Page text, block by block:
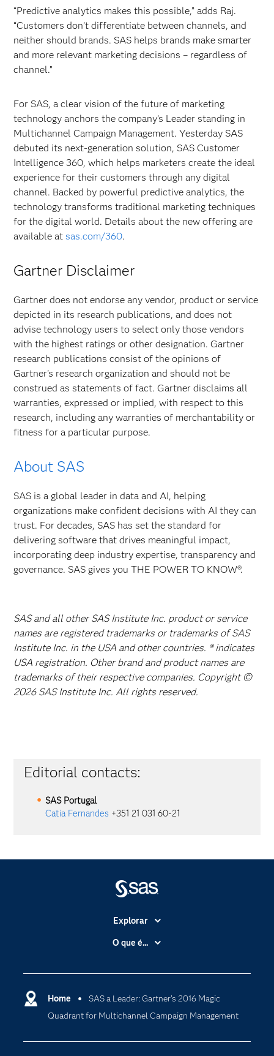
“Predictive analytics makes this possible,” adds Raj.
“Customers don’t differentiate between channels, and
neither should brands. SAS helps brands make smarter
and more relevant marketing decisions – regardless of
channel.”
For SAS, a clear vision of the future of marketing
technology anchors the company’s Leader standing in
Multichannel Campaign Management. Yesterday SAS
debuted its next-generation solution, SAS Customer
Intelligence 360, which helps marketers create the ideal
experience for their customers through any digital
channel. Backed by powerful predictive analytics, the
technology transforms traditional marketing techniques
for the digital world. Details about the new offering are
available atsas.com/360.
Gartner Disclaimer
Gartner does not endorse any vendor, product or service
depicted in its research publications, and does not
advise technology users to select only those vendors
with the highest ratings or other designation. Gartner
research publications consist of the opinions of
Gartner's research organization and should not be
construed as statements of fact. Gartner disclaims all
warranties, expressed or implied, with respect to this
research, including any warranties of merchantability or
fitness for a particular purpose.
About SAS
SAS is a global leader in data and AI, helping
organizations make confident decisions with AI they can
trust. For decades, SAS has set the standard for
delivering software that drives meaningful impact,
incorporating deep industry expertise, transparency and
governance. SAS gives you THE POWER TO KNOW®.
SAS and all other SAS Institute Inc. product or service
names are registered trademarks or trademarks of SAS
Institute Inc. in the USA and other countries. ® indicates
USA registration. Other brand and product names are
trademarks of their respective companies. Copyright ©
2026 SAS Institute Inc. All rights reserved.
Editorial contacts:
SAS Portugal
Catia Fernandes +351 21 031 60-21
Home
SAS a Leader: Gartner’s 2016 Magic
Quadrant for Multichannel Campaign Management
Explorar
A Empresa
Apoio & Serviços
Carreiras
Certificação
O que é...
Data Science
Inteligência Artificial
Internet of Things